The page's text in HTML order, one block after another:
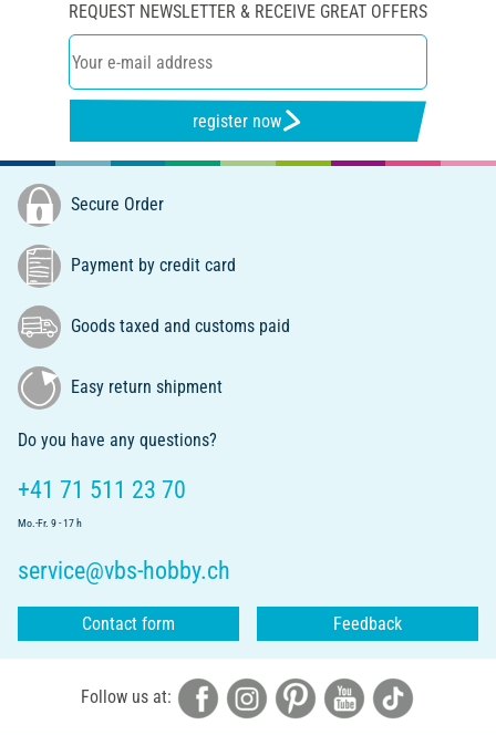
REQUEST NEWSLETTER & RECEIVE GREAT OFFERS
register now
Secure Order
Payment by credit card
Goods taxed and customs paid
Easy return shipment
Do you have any questions?
+41 71 511 23 70
Mo.-Fr. 9 - 17 h
service@vbs-hobby.ch
Contact form Feedback
Follow us at: